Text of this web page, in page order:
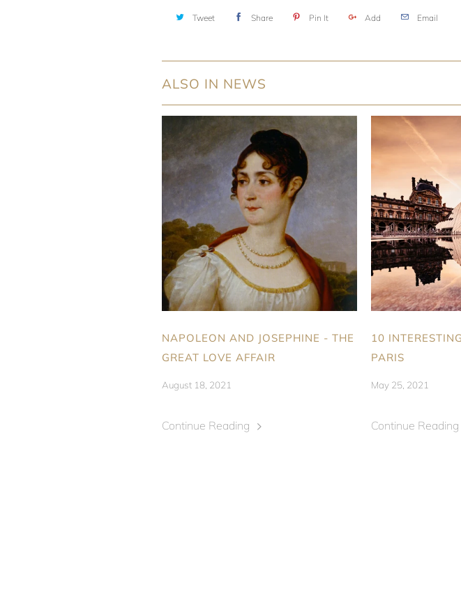
Tweet Share Pin It Add Email
ALSO IN NEWS
NAPOLEON AND JOSEPHINE - THE
GREAT LOVE AFFAIR
August 18, 2021
Continue Reading
10
PARIS
May 25, 2021
Continue Reading